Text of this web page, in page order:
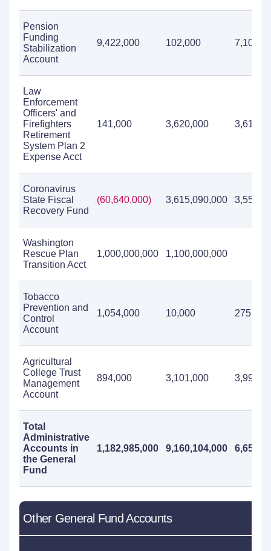
Pension
Funding
Stabilization
Account
9,422,000 102,000
Law
Enforcement
Officers' and
Firefighters
Retirement
System Plan 2
Expense Acct
141,000 3,620,000
Coronavirus
State Fiscal
Recovery Fund
(60,640,000) 3,615,090,000
Washington
Rescue Plan
Transition Acct
1,000,000,000 1,100,000,000
Tobacco
Prevention and
Control
Account
1,054,000 10,000 275,000
Agricultural
College Trust
Management
Account
894,000 3,101,000
Total
Administrative
Accounts in
the General
Fund
1,182,985,000 9,160,104,000
Other General Fund Accounts